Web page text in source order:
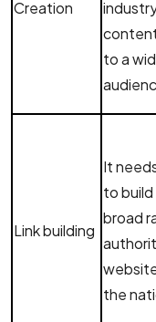
Creation
to a
Link building
It
to build
broad
the